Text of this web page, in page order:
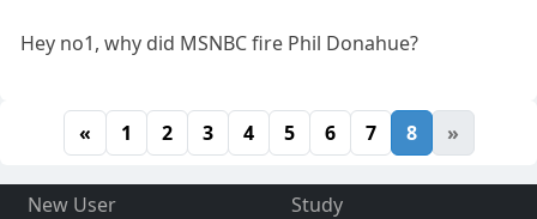
Hey no1, why did MSNBC fire Phil Donahue?
« 1 2 3 4 5 6 7 8 »
New User
Study